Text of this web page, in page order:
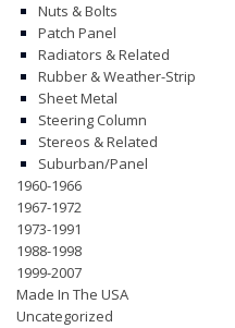
Nuts & Bolts
Patch Panel
Radiators & Related
Rubber & Weather-Strip
Sheet Metal
Steering Column
Stereos & Related
Suburban/Panel
1960-1966
1967-1972
1973-1991
1988-1998
1999-2007
Made In The USA
Uncategorized